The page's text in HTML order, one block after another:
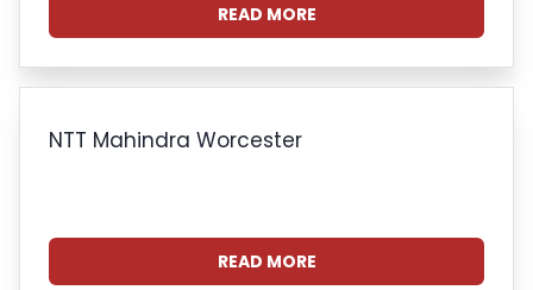
READ MORE
NTT Mahindra Worcester
READ MORE